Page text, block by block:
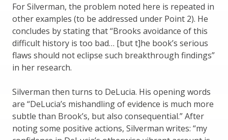
For Silverman, the problem noted here is repeated in
other examples (to be addressed under Point 2). He
concludes by stating that “Brooks avoidance of this
difficult history is too bad… [but t]he book’s serious
flaws should not eclipse such breakthrough findings”
in her research.
Silverman then turns to DeLucia. His opening words
are “DeLucia’s mishandling of evidence is much more
subtle than Brook’s, but also consequential.” After
noting some positive actions, Silverman writes: “my